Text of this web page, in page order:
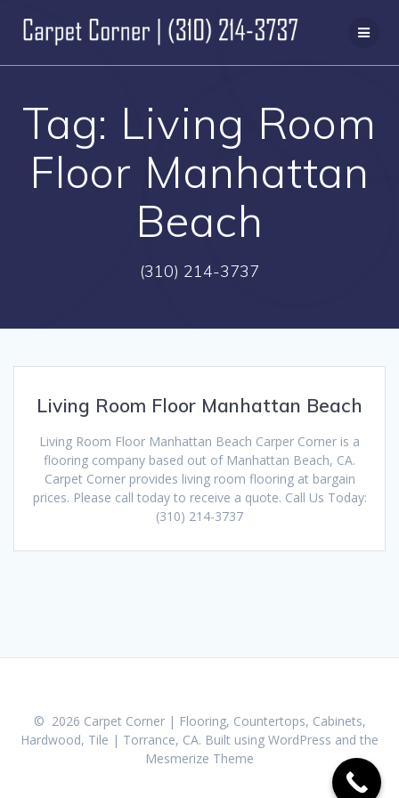
to
content
Tag: Living Room
Floor Manhattan
Beach
(310) 214-3737
Living Room Floor Manhattan Beach
Living Room Floor Manhattan Beach Carper Corner is a
flooring company based out of Manhattan Beach, CA.
Carpet Corner provides living room flooring at bargain
prices. Please call today to receive a quote. Call Us Today:
(310) 214-3737
© 2026 Carpet Corner | Flooring, Countertops, Cabinets,
Hardwood, Tile | Torrance, CA. Built using WordPress and the
Mesmerize Theme